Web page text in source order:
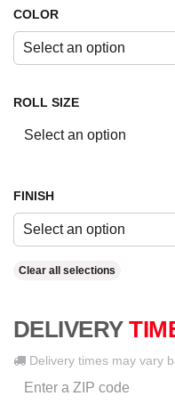
COLOR
Select an option
ROLL SIZE
FINISH
Select an option
Clear all selections
DELIVERY
Delivery times may vary